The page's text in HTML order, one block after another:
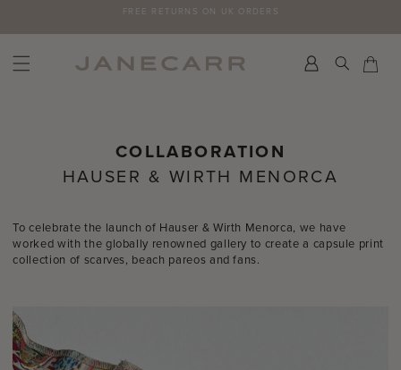
content
SUBSCRIBE TO THE JANECARR NEWSLETTER FOR 10% OFF YOUR FIRST
Search
COLLABORATION
HAUSER & WIRTH MENORCA
To celebrate the launch of Hauser & Wirth Menorca, we have
worked with the globally renowned gallery to create a capsule print
collection of scarves, beach pareos and fans.⁠